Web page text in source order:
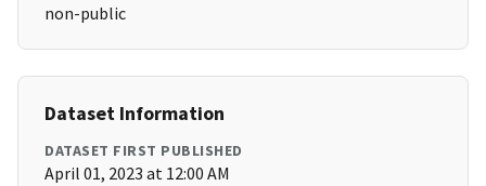
non-public
Dataset Information
DATASET FIRST PUBLISHED
April 01, 2023 at 12:00 AM